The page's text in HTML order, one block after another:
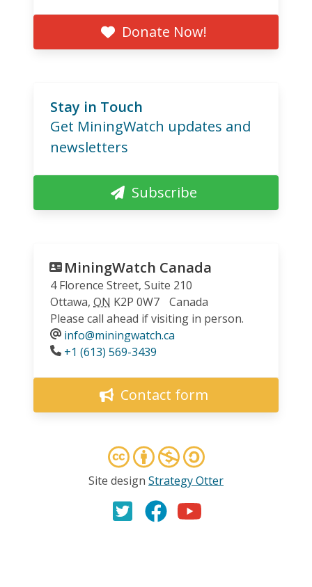
Donate Now!
Stay in Touch
Get MiningWatch updates and
newsletters
Subscribe
MiningWatch Canada
4 Florence Street, Suite 210
Ottawa, ON K2P 0W7
Canada
Please call ahead if visiting in person.
info@miningwatch.ca
Phone
+1 (613) 569-3439
Contact form
Site design Strategy Otter